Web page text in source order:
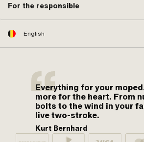
For the responsible
English
Everything for your
more for the heart. From
bolts to the wind in your
live two-stroke.
Kurt Bernhard